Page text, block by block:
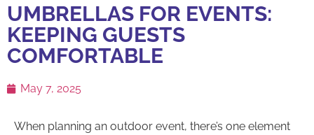
UMBRELLAS FOR EVENTS:
KEEPING GUESTS
COMFORTABLE
May 7, 2025
When planning an outdoor event, there’s one element